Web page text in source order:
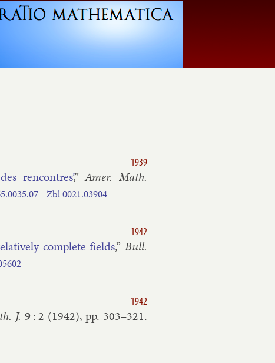
1939
ren­contres’,”Amer. Math.
Zbl0021.​03904
1942
com­plete fields,”Bull.
1942
J. 9:2 (1942), pp. 303–​321.